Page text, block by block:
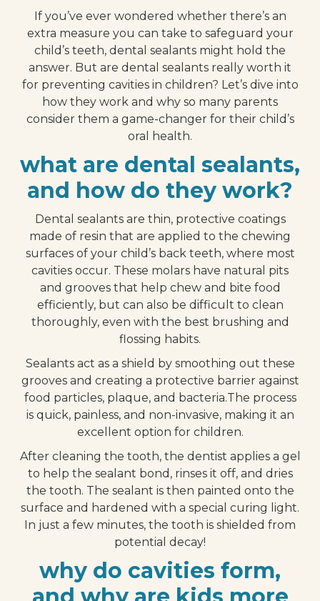
If you’ve ever wondered whether there’s an
extra measure you can take to safeguard your
child’s teeth, dental sealants might hold the
answer. But are dental sealants really worth it
for preventing cavities in children? Let’s dive into
how they work and why so many parents
consider them a game-changer for their child’s
oral health.
what are dental sealants,
and how do they work?
Dental sealants are thin, protective coatings
made of resin that are applied to the chewing
surfaces of your child’s back teeth, where most
cavities occur. These molars have natural pits
and grooves that help chew and bite food
efficiently, but can also be difficult to clean
thoroughly, even with the best brushing and
flossing habits.
Sealants act as a shield by smoothing out these
grooves and creating a protective barrier against
food particles, plaque, and bacteria.The process
is quick, painless, and non-invasive, making it an
excellent option for children.
After cleaning the tooth, the dentist applies a gel
to help the sealant bond, rinses it off, and dries
the tooth. The sealant is then painted onto the
surface and hardened with a special curing light.
In just a few minutes, the tooth is shielded from
potential decay!
why do cavities form,